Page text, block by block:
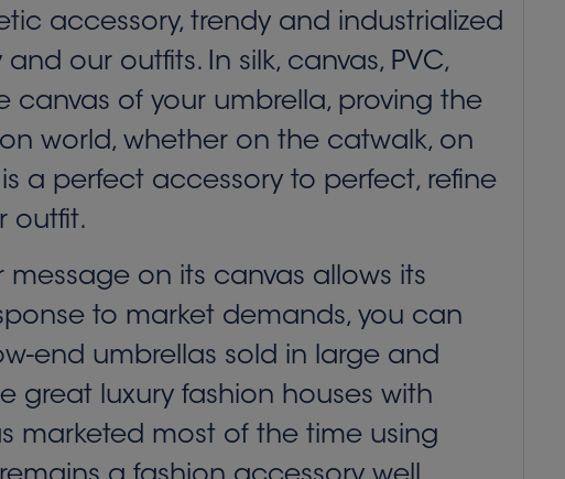
accessory, trendy and industrialized
our outfits. In silk, canvas, PVC,
canvas of your umbrella, proving the
world, whether on the catwalk, on
a perfect accessory to perfect, refine
outfit.
on its canvas allows its
to market demands, you can
end umbrellas sold in large and
great luxury fashion houses with
marketed most of the time using